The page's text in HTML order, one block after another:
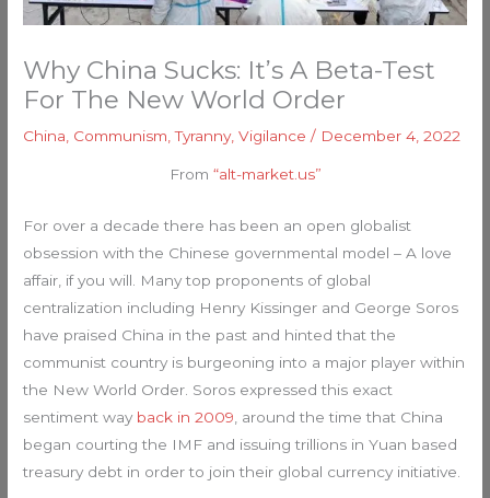
Why China Sucks: It’s A Beta-Test
For The New World Order
China Communism ,Tyranny,Vigilance / December 4, 2022
From “alt-market.us”
For over a decade there has been an open globalist
obsession with the Chinese governmental model – A love
affair, if you will. Many top proponents of global
centralization including Henry Kissinger and George Soros
have praised China in the past and hinted that the
communist country is burgeoning into a major player within
the New World Order. Soros expressed this exact
sentiment way back in 2009 , around the time that China
began courting the IMF and issuing trillions in Yuan based
treasury debt in order to join their global currency initiative.